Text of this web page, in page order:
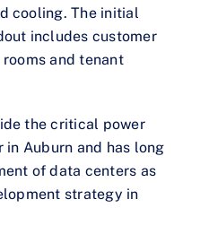
cooling. The initial
includes customer
and tenant
the critical power
Auburn and has long
of data centers as
strategy in